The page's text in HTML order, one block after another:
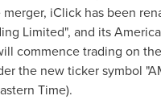
iClick has been
Limited", and its
commence trading on
the new ticker symbol
Time).